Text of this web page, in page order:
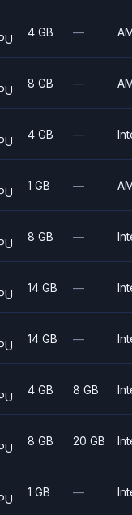
4 GB —
8 GB —
4 GB —
1 GB —
8 GB —
14 GB —
14 GB —
4 GB 8 GB
8 GB 20 GB
1 GB —